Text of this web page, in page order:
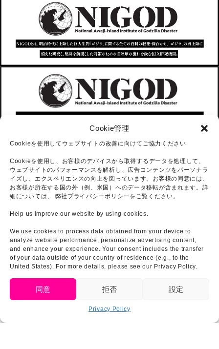
Cookie管理
Cookieを使用してウェブサイトの改善に向けてご協力ください
Cookieを使用し、お客様のデバイスから取得するデータを処理して、
ウェブサイトのパフォーマンスを解析し、広告コンテンツをパーソナラ
イズし、エクスペリエンスの向上を図っています。お客様の同意には、
お客様が所在する国の外（例、米国）へのデータ移転が含まれます。詳
細については、 弊社プライバシーポリシーをご覧ください。
Help us improve our website by using cookies.
We use cookies to process data obtained from your device to
analyze website performance, personalize advertising content,
and enhance your experience. Your consent includes the transfer
of your data outside of your country of residence (e.g., to the
United States). For more details, please see our Privacy Policy.
同意 拒否 設定
Privacy Policy